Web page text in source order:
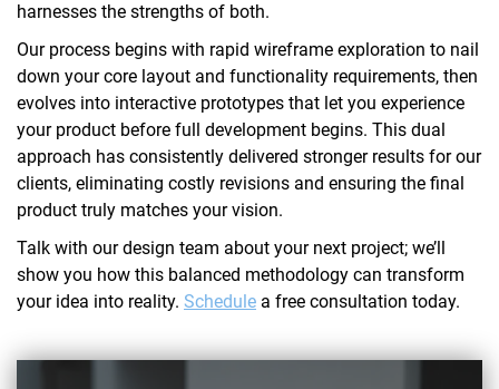
harnesses the strengths of both.
Our process begins with rapid wireframe exploration to nail
down your core layout and functionality requirements, then
evolves into interactive prototypes that let you experience
your product before full development begins. This dual
approach has consistently delivered stronger results for our
clients, eliminating costly revisions and ensuring the final
product truly matches your vision.
Talk with our design team about your next project; we’ll
show you how this balanced methodology can transform
your idea into reality. Schedule a free consultation today.